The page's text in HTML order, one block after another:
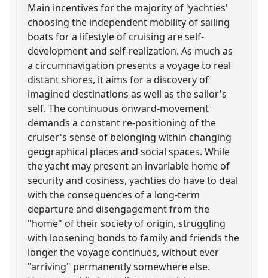
Main incentives for the majority of 'yachties'
choosing the independent mobility of sailing
boats for a lifestyle of cruising are self-
development and self-realization. As much as
a circumnavigation presents a voyage to real
distant shores, it aims for a discovery of
imagined destinations as well as the sailor's
self. The continuous onward-movement
demands a constant re-positioning of the
cruiser's sense of belonging within changing
geographical places and social spaces. While
the yacht may present an invariable home of
security and cosiness, yachties do have to deal
with the consequences of a long-term
departure and disengagement from the
"home" of their society of origin, struggling
with loosening bonds to family and friends the
longer the voyage continues, without ever
"arriving" permanently somewhere else.